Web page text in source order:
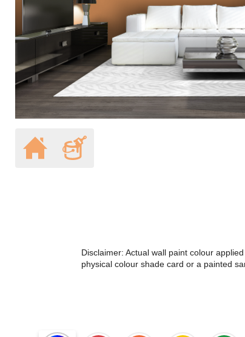
Disclaimer: Actual wall paint colour
physical colour shade card or a painted